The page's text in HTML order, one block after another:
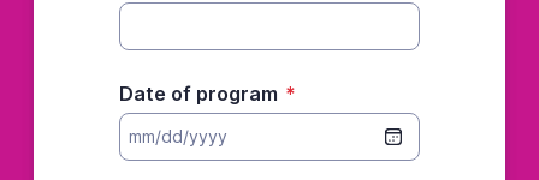
Date of program *